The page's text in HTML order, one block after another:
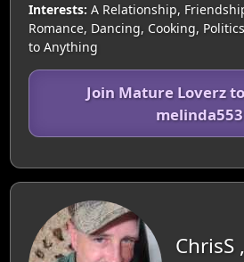
Interests: A Relationship,
Romance, Dancing, Cooking,
to Anything
Join Mature Loverz
melinda553
ChrisS